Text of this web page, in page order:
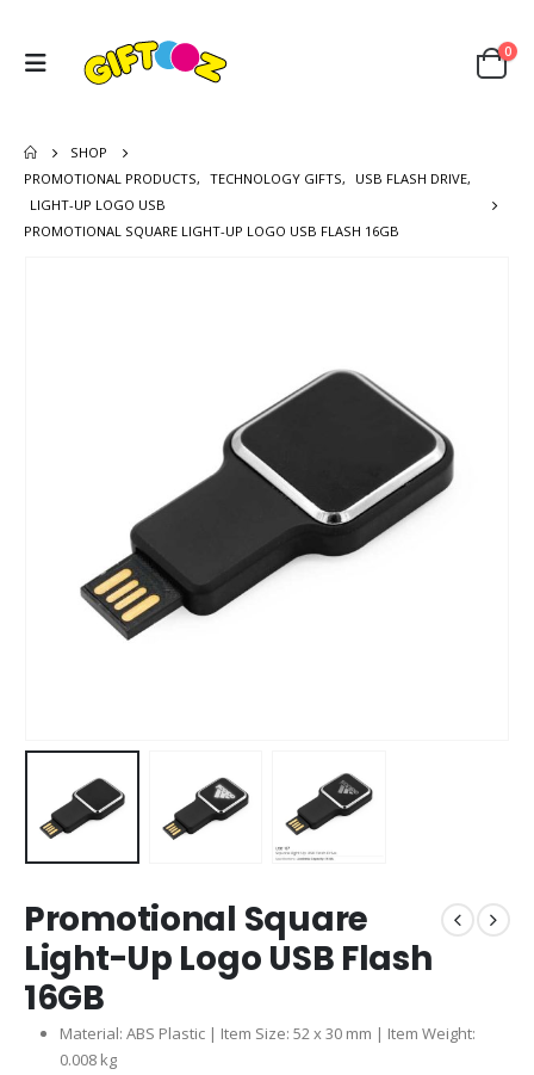
0
SHOP
PROMOTIONAL PRODUCTS, TECHNOLOGY GIFTS, USB FLASH DRIVE,
LIGHT-UP LOGO USB
PROMOTIONAL SQUARE LIGHT-UP LOGO USB FLASH 16GB
Promotional Square
Light-Up Logo USB Flash
16GB
Material: ABS Plastic | Item Size: 52 x 30 mm | Item Weight:
0.008 kg